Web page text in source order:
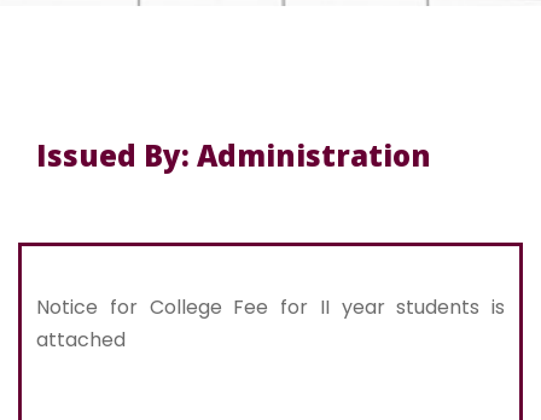
Issued By: Administration
Notice for College Fee for II year students is
attached